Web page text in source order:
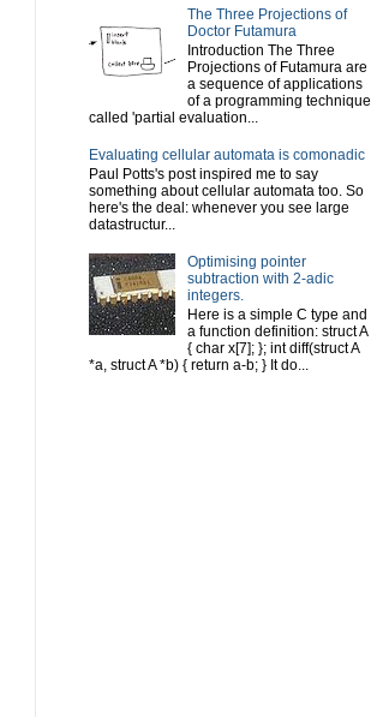
The Three Projections of
Doctor Futamura
Introduction The Three
Projections of Futamura are
a sequence of applications
of a programming technique
called 'partial evaluation...
Evaluating cellular automata is comonadic
Paul Potts's post inspired me to say
something about cellular automata too. So
here's the deal: whenever you see large
datastructur...
Optimising pointer
subtraction with 2-adic
integers.
Here is a simple C type and
a function definition: struct A
{ char x[7]; }; int diff(struct A
*a, struct A *b) { return a-b; } It do...